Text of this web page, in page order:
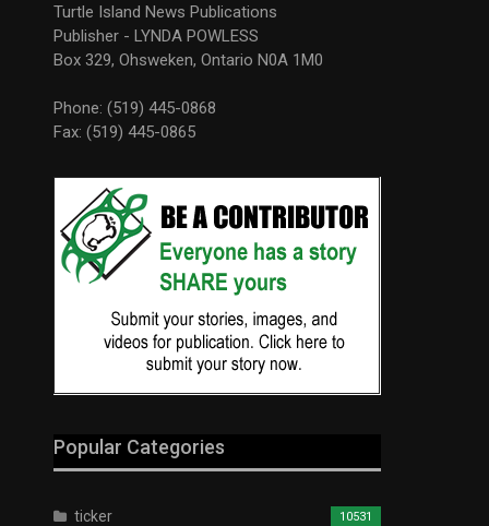
Turtle Island News Publications
Publisher - LYNDA POWLESS
Box 329, Ohsweken, Ontario N0A 1M0
Phone: (519) 445-0868
Fax: (519) 445-0865
Popular Categories
ticker 10531